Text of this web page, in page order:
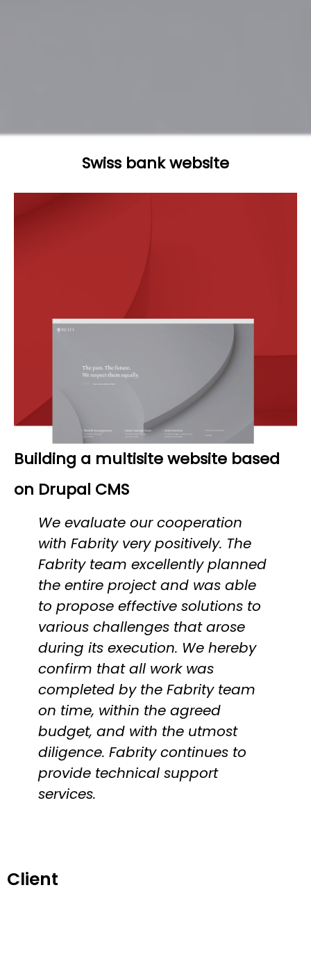
Swiss bank website
Building a multisite website based
on Drupal CMS
We evaluate our cooperation
with Fabrity very positively. The
Fabrity team excellently planned
the entire project and was able
to propose effective solutions to
various challenges that arose
during its execution. We hereby
confirm that all work was
completed by the Fabrity team
on time, within the agreed
budget, and with the utmost
diligence. Fabrity continues to
provide technical support
services.
Client